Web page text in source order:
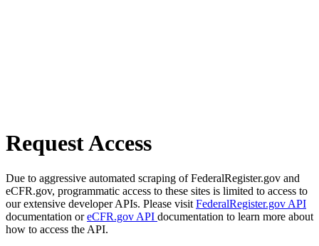
Request Access
Due to aggressive automated scraping of FederalRegister.gov and
eCFR.gov, programmatic access to these sites is limited to access to
our extensive developer APIs. Please visit FederalRegister.gov API
documentation oreCFR.gov API documentation to learn more about
how to access the API.